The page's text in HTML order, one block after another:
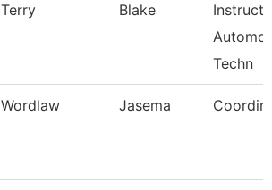
Terry Blake
Techn
Wordlaw Jasema